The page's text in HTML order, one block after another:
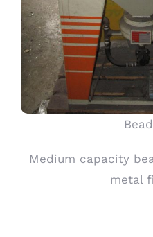
Medium capacity
metal